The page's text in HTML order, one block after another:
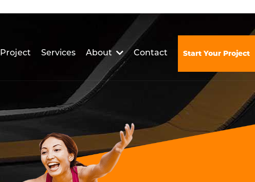
Project Services About Contact Start Your Project